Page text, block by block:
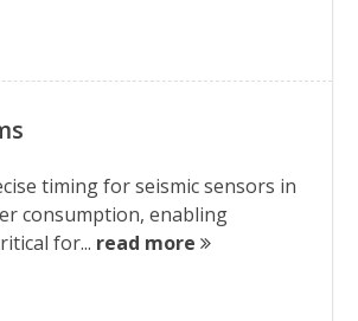
timing for seismic sensors in
consumption, enabling
for... read more